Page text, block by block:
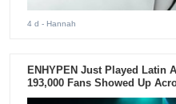
4 d - Hannah
ENHYPEN Just Played Latin
193,000 Fans Showed Up